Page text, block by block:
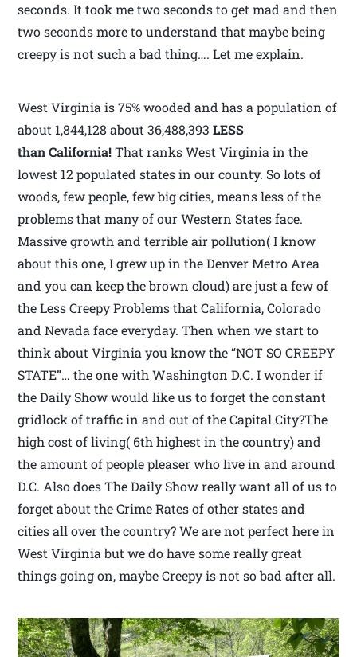
seconds. It took me two seconds to get mad and then
two seconds more to understand that maybe being
creepy is not such a bad thing…. Let me explain.
West Virginia is 75% wooded and has a population of
about 1,844,128 about 36,488,393LESS
than California!That ranks West Virginia in the
lowest 12 populated states in our county. So lots of
woods, few people, few big cities, means less of the
problems that many of our Western States face.
Massive growth and terrible air pollution( I know
about this one, I grew up in the Denver Metro Area
and you can keep the brown cloud) are just a few of
the Less Creepy Problems that California, Colorado
and Nevada face everyday. Then when we start to
think about Virginia you know the “NOT SO CREEPY
STATE”… the one with Washington D.C. I wonder if
the Daily Show would like us to forget the constant
gridlock of traffic in and out of the Capital City?The
high cost of living( 6th highest in the country) and
the amount of people pleaser who live in and around
D.C. Also does The Daily Show really want all of us to
forget about the Crime Rates of other states and
cities all over the country? We are not perfect here in
West Virginia but we do have some really great
things going on, maybe Creepy is not so bad after all.